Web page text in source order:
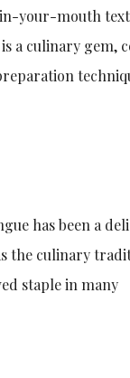
your-mouth
a culinary gem,
has been a
the culinary
staple in many